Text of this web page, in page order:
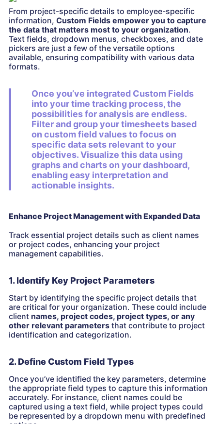
From project-specific details to employee-specific
information, Custom Fields empower you to capture
the data that matters most to your organization.
Text fields, dropdown menus, checkboxes, and date
pickers are just a few of the versatile options
available, ensuring compatibility with various data
formats.
Once you’ve integrated Custom Fields
into your time tracking process, the
possibilities for analysis are endless.
Filter and group your timesheets based
on custom field values to focus on
specific data sets relevant to your
objectives. Visualize this data using
graphs and charts on your dashboard,
enabling easy interpretation and
actionable insights.
Enhance Project Management with Expanded Data
Track essential project details such as client names
or project codes, enhancing your project
management capabilities.
1. Identify Key Project Parameters
Start by identifying the specific project details that
are critical for your organization. These could include
client names, project codes, project types, or any
other relevant parameters that contribute to project
identification and categorization.
2. Define Custom Field Types
Once you’ve identified the key parameters, determine
the appropriate field types to capture this information
accurately. For instance, client names could be
captured using a text field, while project types could
be represented by a dropdown menu with predefined